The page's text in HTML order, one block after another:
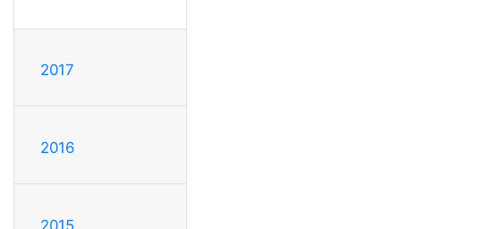
2017
2016
2015